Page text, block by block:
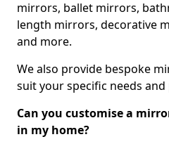
mirrors, ballet mirrors,
length mirrors, decorative
and more.
We also provide bespoke
suit your specific needs
Can you customise a
in my home?